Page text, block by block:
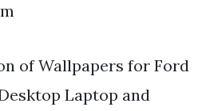
of Wallpapers for Ford
Laptop and